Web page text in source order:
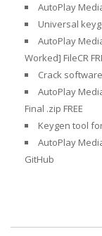
AutoPlay
Universal
AutoPlay
Worked] FileCR
Crack
AutoPlay
Final .zip FREE
Keygen tool
AutoPlay
GitHub